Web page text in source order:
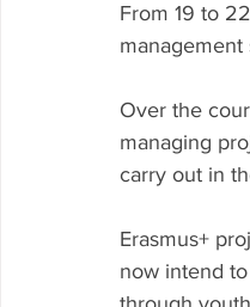
From 19 to
management
Over the
managing
carry out in
Erasmus+
now intend